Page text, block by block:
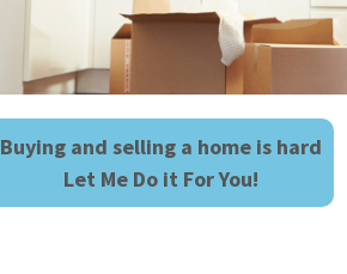
Buying and selling a home is hard
Let Me Do it For You!